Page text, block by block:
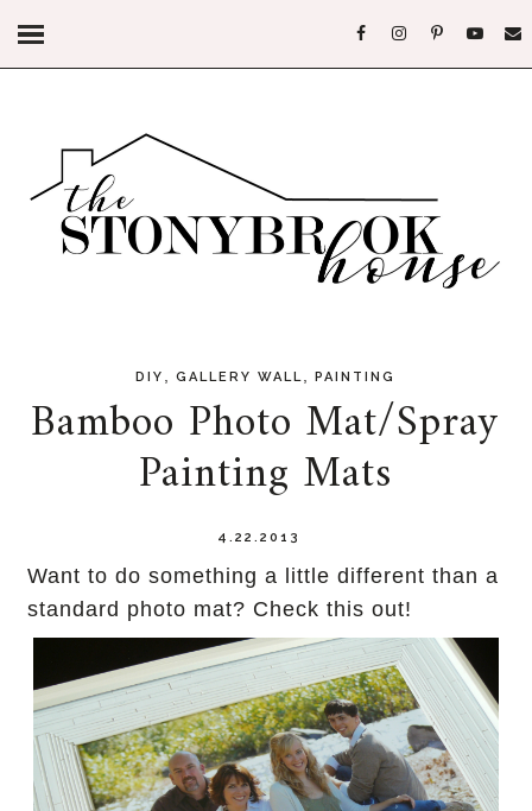
DIY ,GALLERY WALL,PAINTING
Bamboo Photo Mat/Spray
Painting Mats
4.22.2013
Want to do something a little different than a
standard photo mat? Check this out!